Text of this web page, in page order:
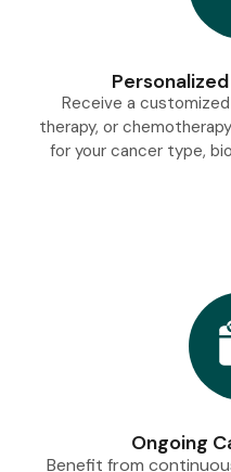
Receive a
therapy, or
for your cancer type,
Ongoing
Benefit from